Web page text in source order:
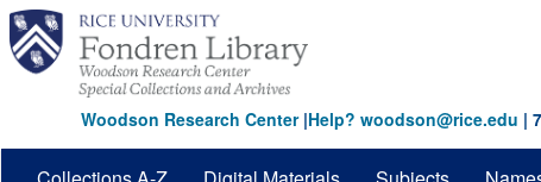
Skip
main
content
Woodson Research Center|Help? woodson@rice.edu |